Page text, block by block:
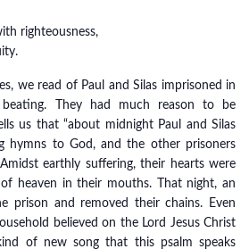
righteousness,
we read of Paul and Silas imprisoned in
They had much reason to be
us that “about midnight Paul and Silas
hymns to God, and the other prisoners
earthly suffering, their hearts were
heaven in their mouths. That night, an
prison and removed their chains. Even
believed on the Lord Jesus Christ
of new song that this psalm speaks